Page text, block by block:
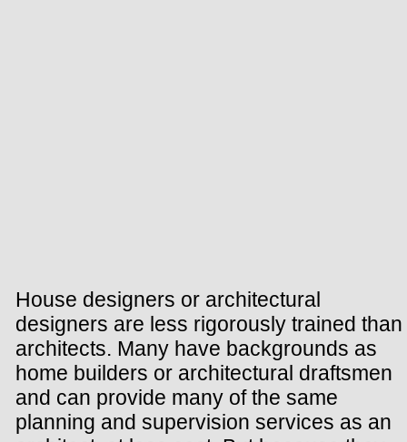
House designers or architectural
designers are less rigorously trained than
architects. Many have backgrounds as
home builders or architectural draftsmen
and can provide many of the same
planning and supervision services as an